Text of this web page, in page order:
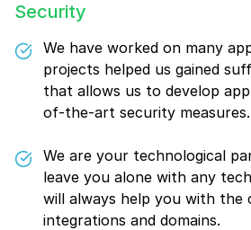
Security
We have worked on many
projects helped us gained
that allows us to develop
of-the-art security measures.
We are your technological
leave you alone with any
will always help you with the
integrations and domains.